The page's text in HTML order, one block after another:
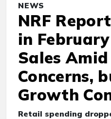
NEWS
NRF
in
Sales
Concerns,
Growth
Retail spending